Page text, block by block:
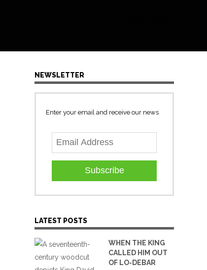
NEWSLETTER
Enter your email and receive our news
Subscribe
LATEST POSTS
WHEN THE KING
CALLED HIM OUT
OF LO-DEBAR